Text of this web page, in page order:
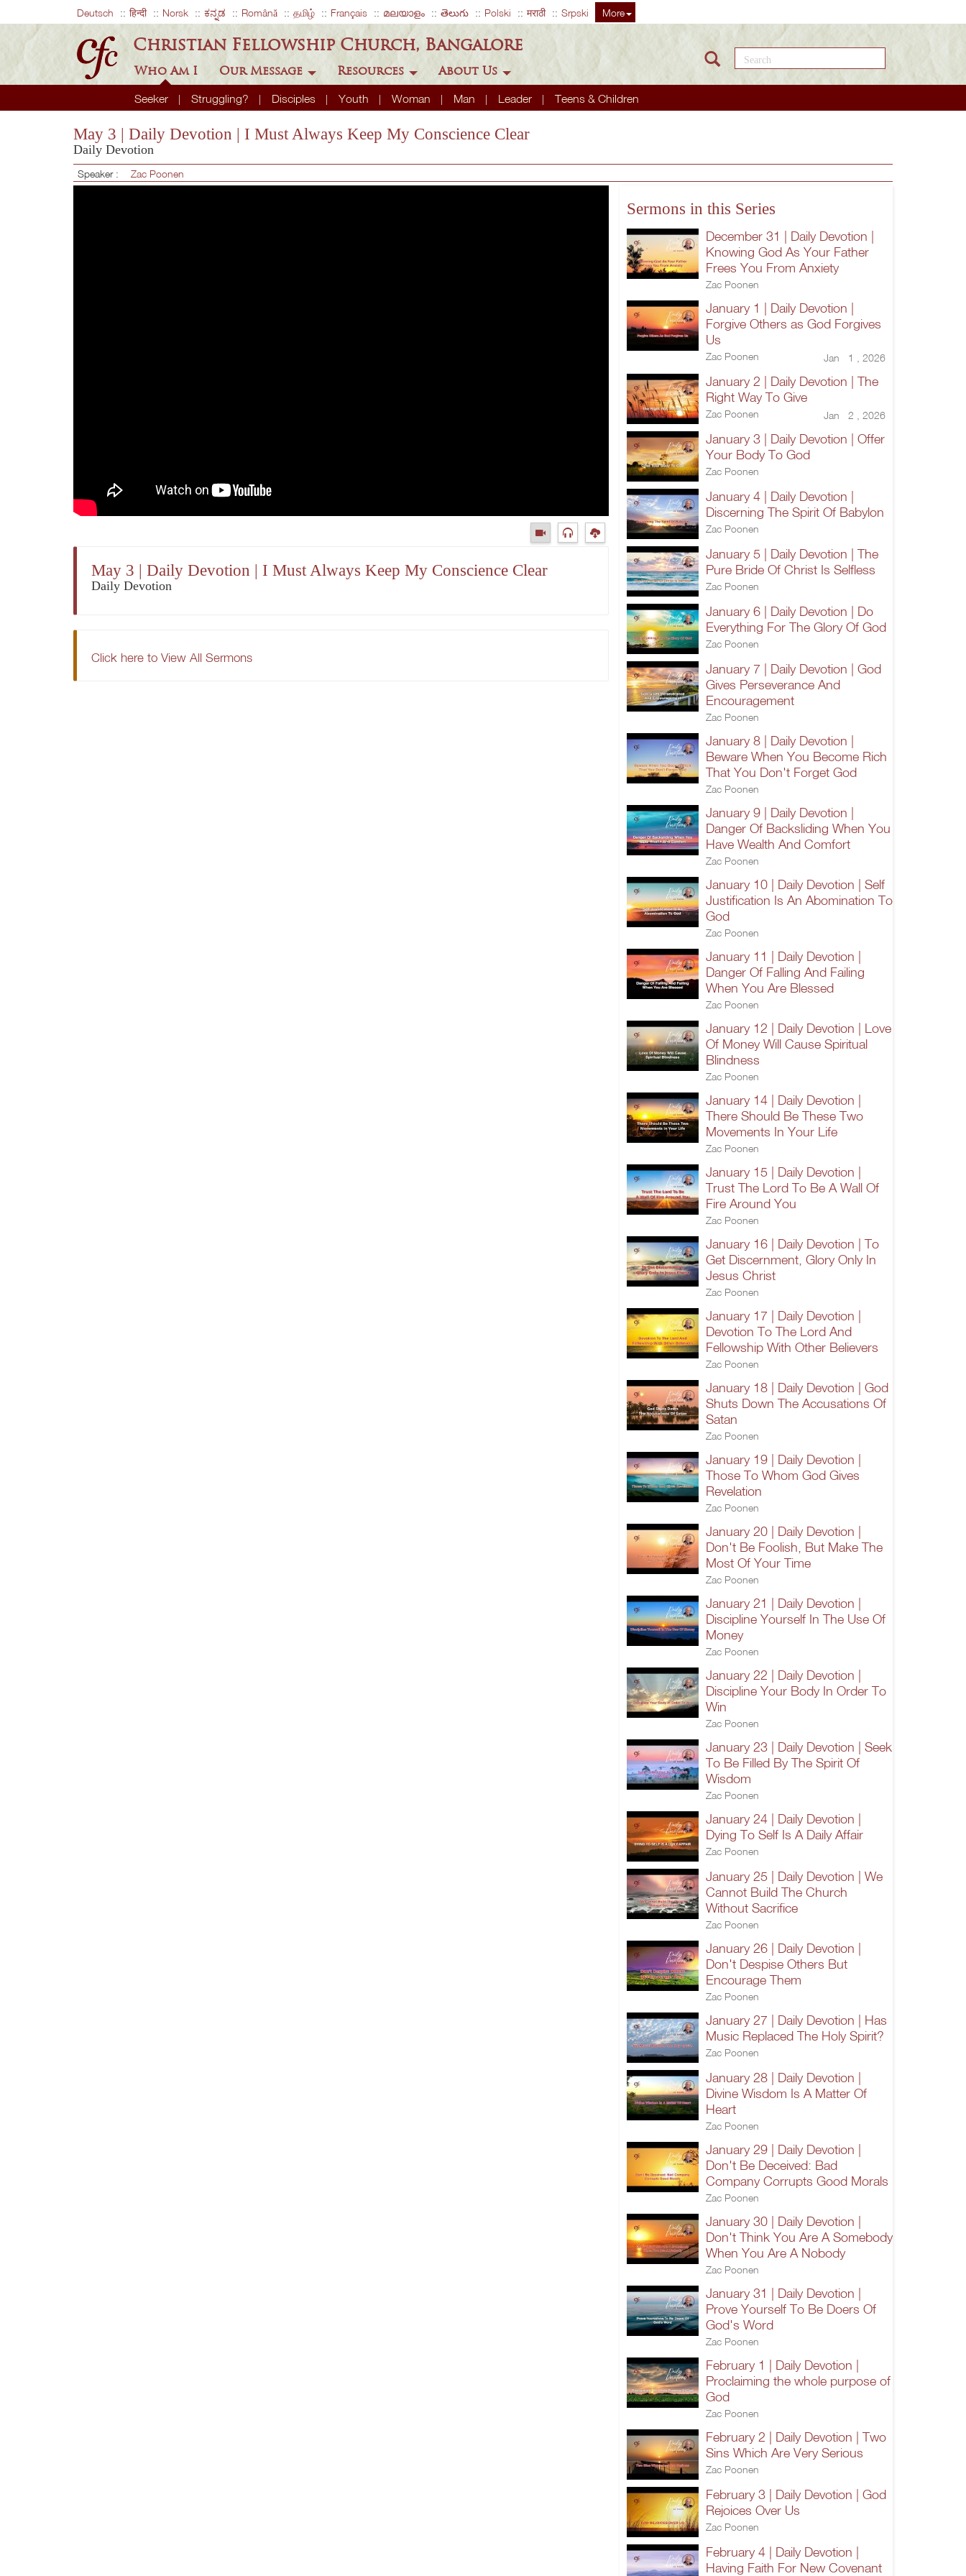
Deutsch हिन्दी Norsk ಕನ್ನಡ Română தமிழ் Français മലയാളം తెలుగు Polski मराठी Srpski More
Christian Fellowship Church, Bangalore
Who Am I
Seeker Struggling? Disciples Youth Woman Man Leader Teens & Children
Our Message Resources About Us
Search this site
May 3 | Daily Devotion | I Must Always Keep My Conscience Clear
Daily Devotion
Speaker : Zac Poonen
May 3 | Daily Devotion | I Must Always Keep My Conscience Clear
Daily Devotion
Click here to View All Sermons
Sermons in this Series
December 31 | Daily Devotion |
Knowing God As Your Father
Frees You From Anxiety
Zac Poonen
January 1 | Daily Devotion |
Forgive Others as God Forgives
Us
Zac Poonen Jan 1 , 2026
January 2 | Daily Devotion | The
Right Way To Give
Zac Poonen Jan 2 , 2026
January 3 | Daily Devotion | Offer
Your Body To God
Zac Poonen
January 4 | Daily Devotion |
Discerning The Spirit Of Babylon
Zac Poonen
January 5 | Daily Devotion | The
Pure Bride Of Christ Is Selfless
Zac Poonen
January 6 | Daily Devotion | Do
Everything For The Glory Of God
Zac Poonen
January 7 | Daily Devotion | God
Gives Perseverance And
Encouragement
Zac Poonen
January 8 | Daily Devotion |
Beware When You Become Rich
That You Don't Forget God
Zac Poonen
January 9 | Daily Devotion |
Danger Of Backsliding When You
Have Wealth And Comfort
Zac Poonen
January 10 | Daily Devotion | Self
Justification Is An Abomination To
God
Zac Poonen
January 11 | Daily Devotion |
Danger Of Falling And Failing
When You Are Blessed
Zac Poonen
January 12 | Daily Devotion | Love
Of Money Will Cause Spiritual
Blindness
Zac Poonen
January 14 | Daily Devotion |
There Should Be These Two
Movements In Your Life
Zac Poonen
January 15 | Daily Devotion |
Trust The Lord To Be A Wall Of
Fire Around You
Zac Poonen
January 16 | Daily Devotion | To
Get Discernment, Glory Only In
Jesus Christ
Zac Poonen
January 17 | Daily Devotion |
Devotion To The Lord And
Fellowship With Other Believers
Zac Poonen
January 18 | Daily Devotion | God
Shuts Down The Accusations Of
Satan
Zac Poonen
January 19 | Daily Devotion |
Those To Whom God Gives
Revelation
Zac Poonen
January 20 | Daily Devotion |
Don't Be Foolish, But Make The
Most Of Your Time
Zac Poonen
January 21 | Daily Devotion |
Discipline Yourself In The Use Of
Money
Zac Poonen
January 22 | Daily Devotion |
Discipline Your Body In Order To
Win
Zac Poonen
January 23 | Daily Devotion | Seek
To Be Filled By The Spirit Of
Wisdom
Zac Poonen
January 24 | Daily Devotion |
Dying To Self Is A Daily Affair
Zac Poonen
January 25 | Daily Devotion | We
Cannot Build The Church
Without Sacrifice
Zac Poonen
January 26 | Daily Devotion |
Don't Despise Others But
Encourage Them
Zac Poonen
January 27 | Daily Devotion | Has
Music Replaced The Holy Spirit?
Zac Poonen
January 28 | Daily Devotion |
Divine Wisdom Is A Matter Of
Heart
Zac Poonen
January 29 | Daily Devotion |
Don't Be Deceived: Bad
Company Corrupts Good Morals
Zac Poonen
January 30 | Daily Devotion |
Don't Think You Are A Somebody
When You Are A Nobody
Zac Poonen
January 31 | Daily Devotion |
Prove Yourself To Be Doers Of
God's Word
Zac Poonen
February 1 | Daily Devotion |
Proclaiming the whole purpose of
God
Zac Poonen
February 2 | Daily Devotion | Two
Sins Which Are Very Serious
Zac Poonen
February 3 | Daily Devotion | God
Rejoices Over Us
Zac Poonen
February 4 | Daily Devotion |
Having Faith For New Covenant